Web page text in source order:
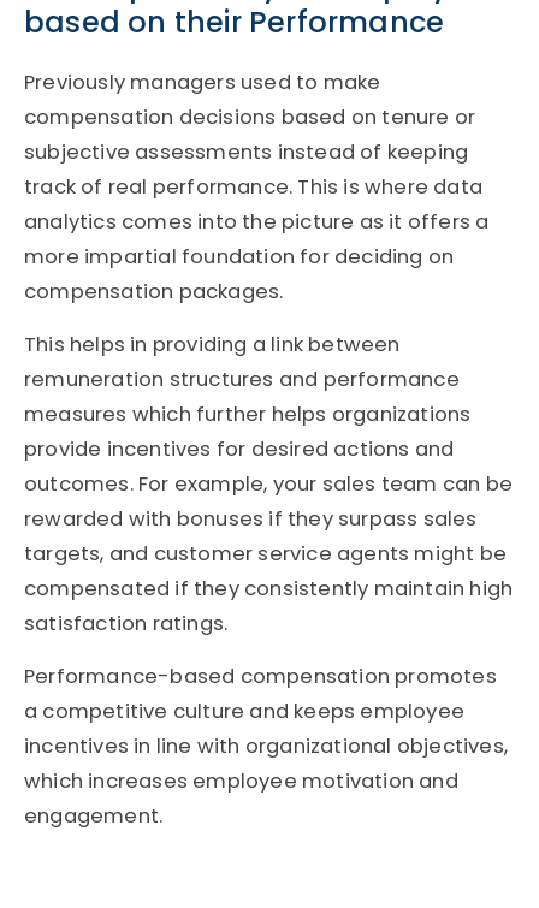
based on their Performance
Previously managers used to make
compensation decisions based on tenure or
subjective assessments instead of keeping
track of real performance. This is where data
analytics comes into the picture as it offers a
more impartial foundation for deciding on
compensation packages.
This helps in providing a link between
remuneration structures and performance
measures which further helps organizations
provide incentives for desired actions and
outcomes. For example, your sales team can be
rewarded with bonuses if they surpass sales
targets, and customer service agents might be
compensated if they consistently maintain high
satisfaction ratings.
Performance-based compensation promotes
a competitive culture and keeps employee
incentives in line with organizational objectives,
which increases employee motivation and
engagement.